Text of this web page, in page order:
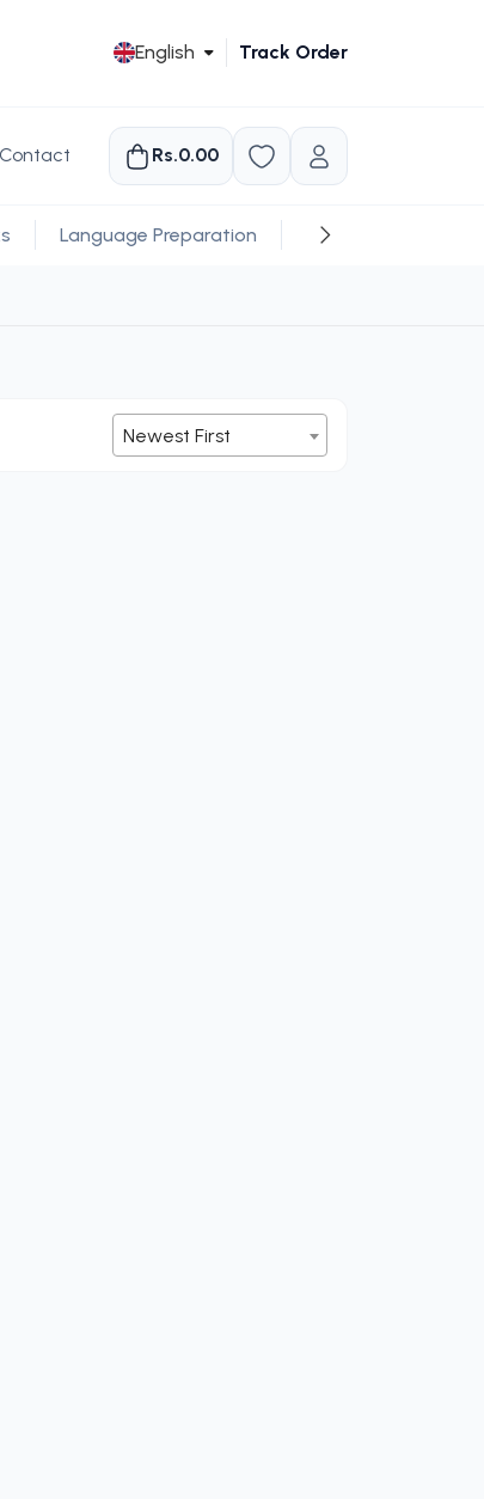
English Track Order
Contact Rs.0.00
Language Preparation Religious
Newest First